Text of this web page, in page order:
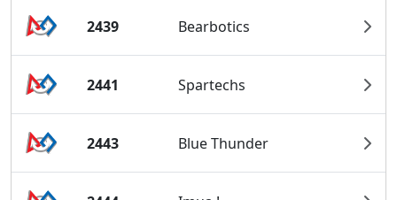
2439 Bearbotics
2441 Spartechs
2443 Blue Thunder